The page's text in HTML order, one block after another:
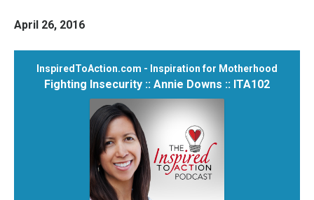
April 26, 2016